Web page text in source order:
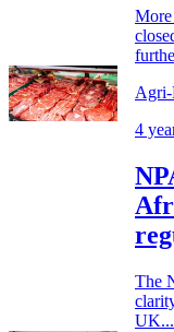
More
Agri-
4
The
UK...